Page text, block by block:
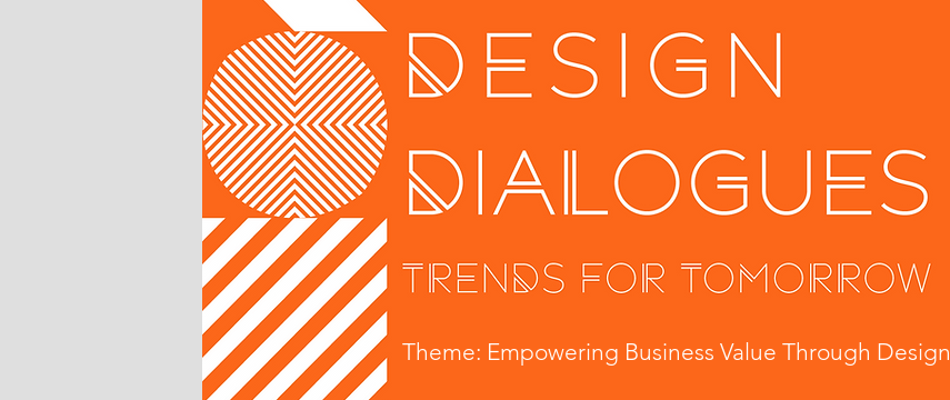
Theme: Empowering Business Value Through Design